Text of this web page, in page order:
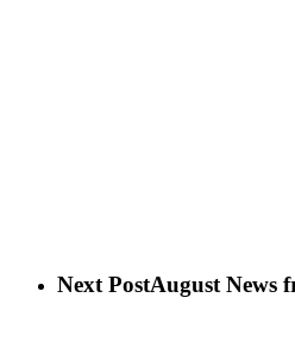
Next PostAugust News